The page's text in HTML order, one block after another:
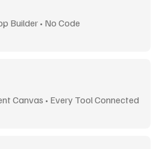
Builder • No Code
Canvas • Every Tool Connected